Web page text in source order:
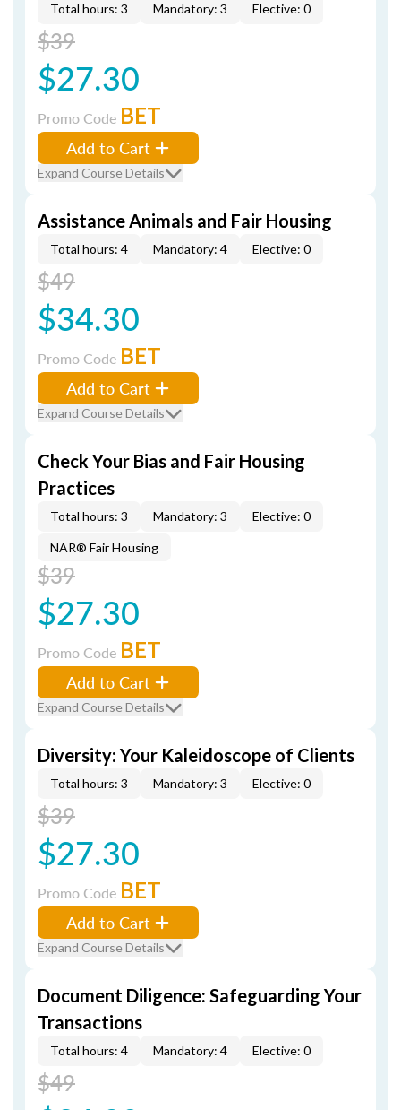
Total hours: 3 Mandatory: 3 Elective: 0
$39
$27.30
Promo Code BET
Add to Cart
Expand Course Details
Assistance Animals and Fair Housing
Total hours: 4 Mandatory: 4 Elective: 0
$49
$34.30
Promo Code BET
Add to Cart
Expand Course Details
Check Your Bias and Fair Housing
Practices
Total hours: 3 Mandatory: 3 Elective: 0
NAR® Fair Housing
$39
$27.30
Promo Code BET
Add to Cart
Expand Course Details
Diversity: Your Kaleidoscope of Clients
Total hours: 3 Mandatory: 3 Elective: 0
$39
$27.30
Promo Code BET
Add to Cart
Expand Course Details
Document Diligence: Safeguarding Your
Transactions
Total hours: 4 Mandatory: 4 Elective: 0
$49